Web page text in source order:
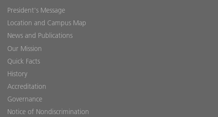
President's Message
Location and Campus Map
News and Publications
Our Mission
Quick Facts
History
Accreditation
Governance
Notice of Nondiscrimination